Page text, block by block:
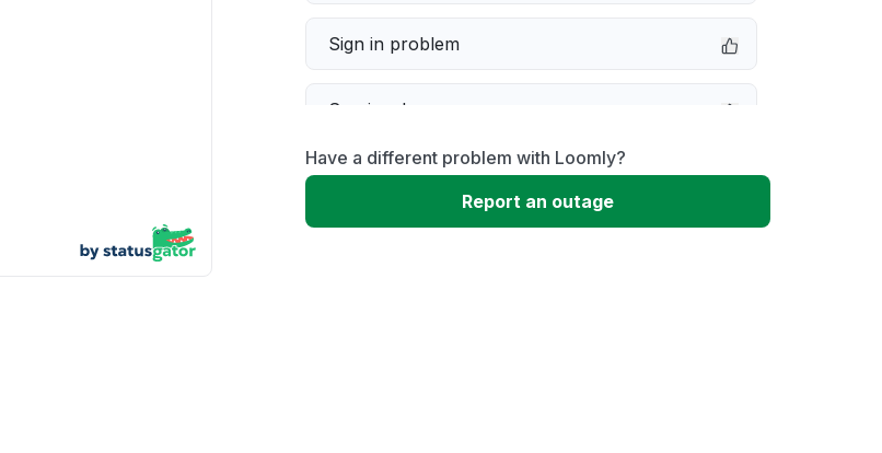
Sign in problem
Service down
Slow performance
Have a different problem with Loomly?
Report an outage